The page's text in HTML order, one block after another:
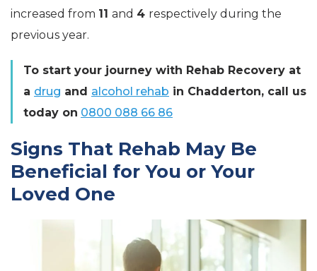
increased from 11 and 4 respectively during the
previous year.
To start your journey with Rehab Recovery at
a drug and alcohol rehab in Chadderton, call us
today on 0800 088 66 86
Signs That Rehab May Be
Beneficial for You or Your
Loved One